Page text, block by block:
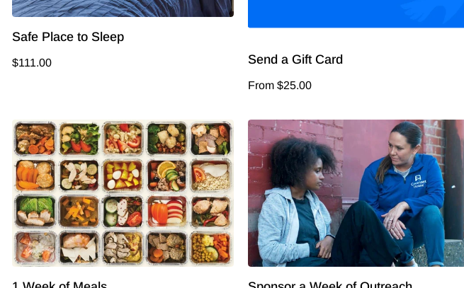
Safe Place to Sleep
$111.00 Send a Gift Card
From $25.00